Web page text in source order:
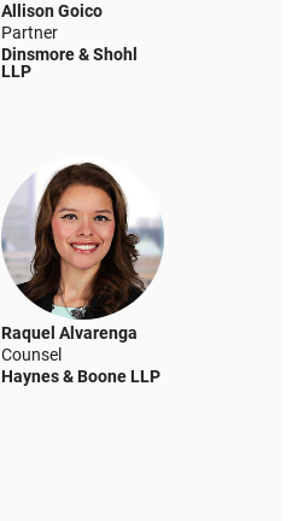
Allison Goico
Partner
Dinsmore & Shohl
LLP
Raquel Alvarenga
Counsel
Haynes & Boone LLP